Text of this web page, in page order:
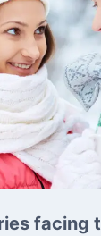
facing